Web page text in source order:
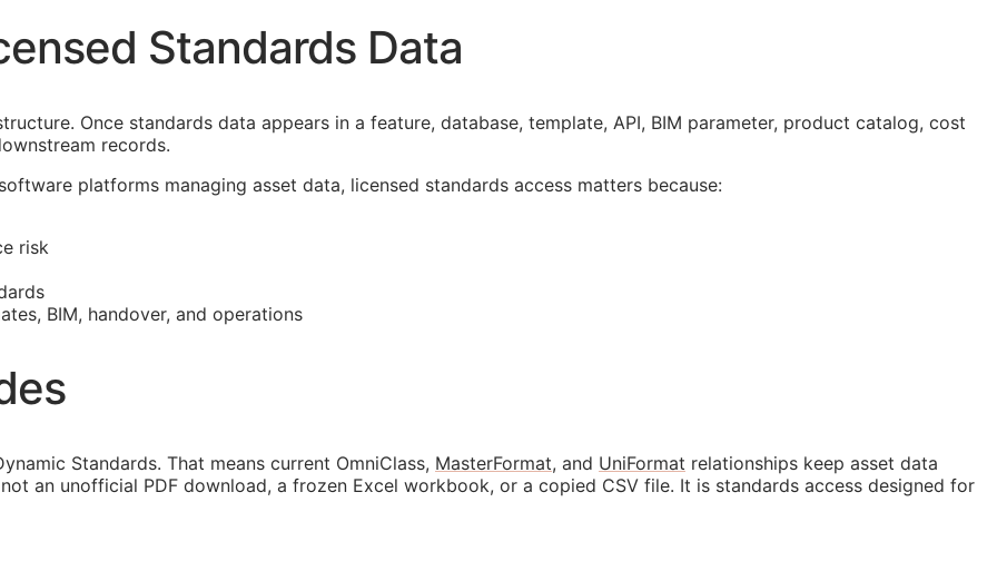
Standards Data
Once standards data appears in a feature, database, template, API, BIM parameter, product catalog, cost
records.
platforms managing asset data, licensed standards access matters because:
risk
BIM, handover, and operations
Standards. That means current OmniClass, MasterFormat, and UniFormat relationships keep asset data
an unofficial PDF download, a frozen Excel workbook, or a copied CSV file. It is standards access designed for